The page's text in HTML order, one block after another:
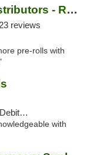
Compassionate Distributors - Roswell
23 reviews
pre-rolls with
Card
with